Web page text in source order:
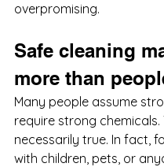
overpromising.
Safe cleaning
more than
Many people assume
require strong chemicals.
necessarily true. In fact,
with children, pets, or